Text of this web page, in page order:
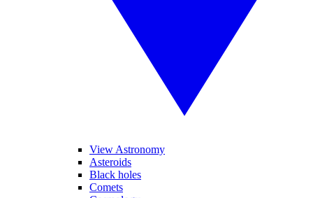
View Astronomy
Asteroids
Black holes
Comets